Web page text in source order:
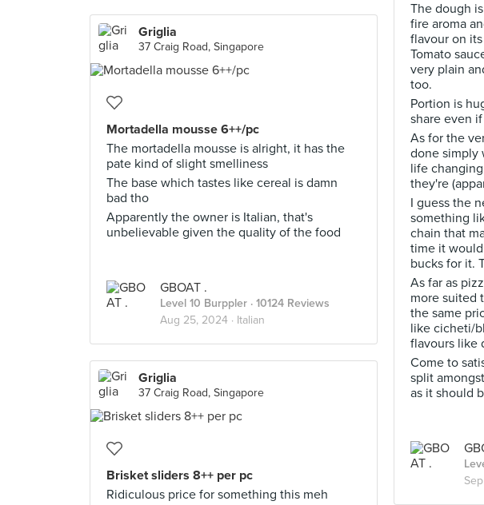
The dough
fire aroma
flavour on
Tomato
very plain
too.
Portion is
share even
As for the
done simply
life
they're
I guess the
something
chain that
time it
bucks for it.
As far as
more suited
the same
like cicheti/
flavours like
Come to
split
as it should
Griglia
37 Craig Road, Singapore
Mortadella mousse 6++/pc
The mortadella mousse is alright, it has the
pate kind of slight smelliness
The base which tastes like cereal is damn
bad tho
Apparently the owner is Italian, that's
unbelievable given the quality of the food
GBOAT .
Level 10 Burppler · 10124 Reviews
Aug 25, 2024 · Italian
Griglia
37 Craig Road, Singapore
Brisket sliders 8++ per pc
Ridiculous price for something this meh